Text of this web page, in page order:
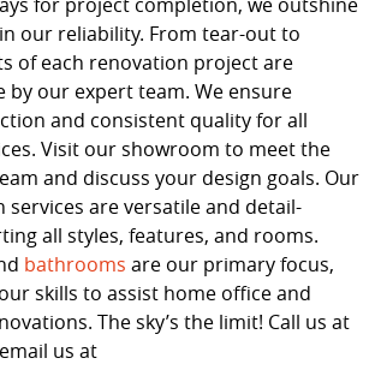
our reliability. From tear-out to
of each renovation project are
by our expert team. We ensure
and consistent quality for all
Visit our showroom to meet the
and discuss your design goals. Our
are versatile and detail-
all styles, features, and rooms.
bathrooms are our primary focus,
skills to assist home office and
The sky’s the limit! Call us at
us at